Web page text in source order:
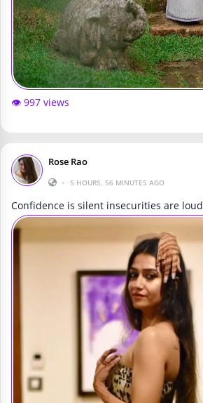
👁️ 997 views
Rose Rao
•
5 HOURS, 56 MINUTES AGO
Confidence is silent insecurities are loud